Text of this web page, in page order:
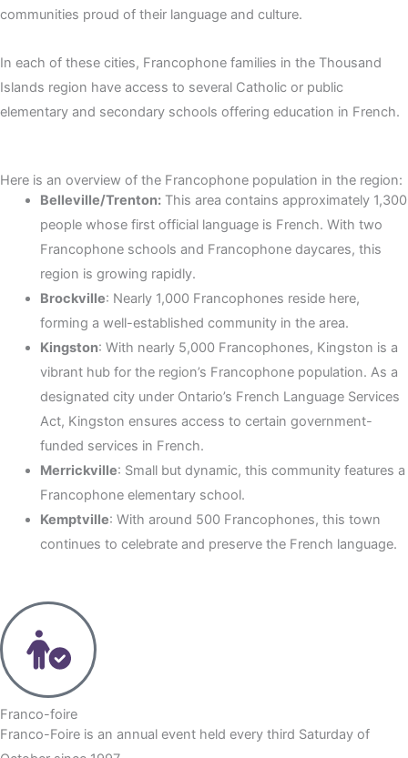
communities proud of their language and culture.
In each of these cities, Francophone families in the Thousand
Islands region have access to several Catholic or public
elementary and secondary schools offering education in French.
Here is an overview of the Francophone population in the region:
Belleville/Trenton:This area contains approximately 1,300
people whose first official language is French. With two
Francophone schools and Francophone daycares, this
region is growing rapidly.
Brockville: Nearly 1,000 Francophones reside here,
forming a well-established community in the area.
Kingston: With nearly 5,000 Francophones, Kingston is a
vibrant hub for the region’s Francophone population. As a
designated city under Ontario’s French Language Services
Act, Kingston ensures access to certain government-
funded services in French.
Merrickville: Small but dynamic, this community features a
Francophone elementary school.
Kemptville: With around 500 Francophones, this town
continues to celebrate and preserve the French language.
Franco-foire
Franco-Foire is an annual event held every third Saturday of